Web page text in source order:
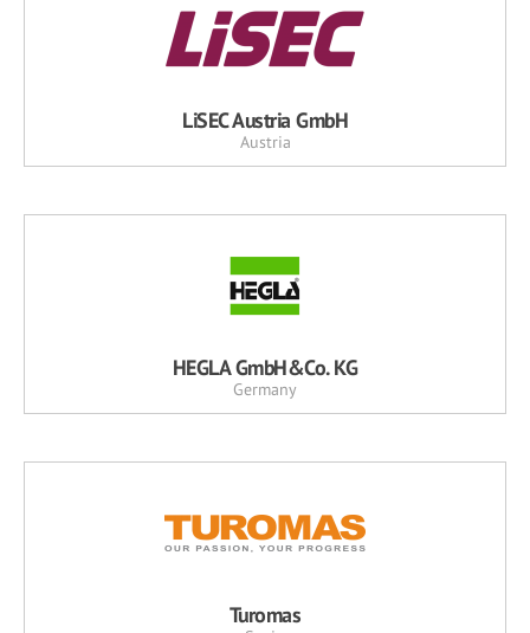
LiSEC Austria GmbH
Austria
HEGLA GmbH&Co. KG
Germany
Turomas